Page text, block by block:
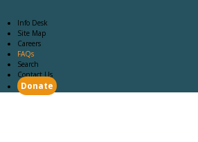
Info Desk
Site Map
Careers
FAQs
Search
Contact Us
Donate